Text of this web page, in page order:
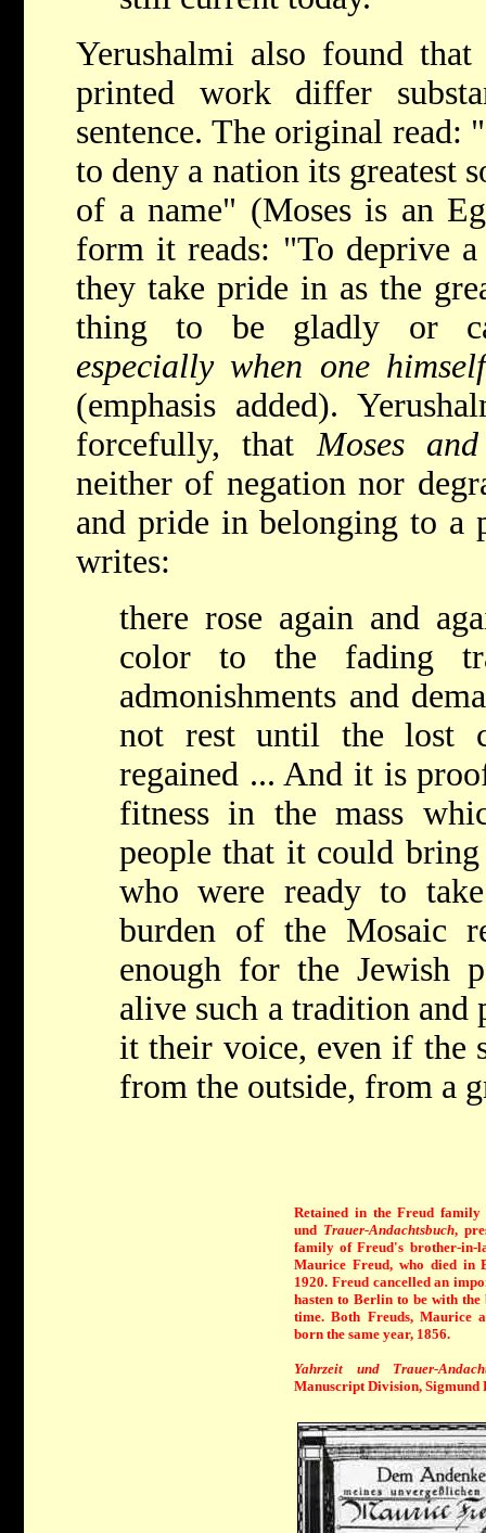
Yerushalmi also found
printed work differ
sentence. The original
to deny a nation its greatest
of a name" (Moses is an
form it reads: "To deprive
they take pride in as the
thing to be gladly or
especially when one
(emphasis added).
forcefully, thatMoses
neither of negation nor
and pride in belonging to a
writes:
there rose again and
color to the fading
admonishments and
not rest until the lost
regained ... And it is
fitness in the mass
people that it could
who were ready to
burden of the Mosaic
enough for the Jewish
alive such a tradition and
it their voice, even if the
from the outside, from a
Retained in the Freud family
und Trauer-Andachtsbuch,
family of Freud's brother-in-
Maurice Freud, who died in
1920. Freud cancelled an
hasten to Berlin to be with
time. Both Freuds, Maurice
born the same year, 1856.
Yahrzeit und Trauer-
Manuscript Division, Sigmund